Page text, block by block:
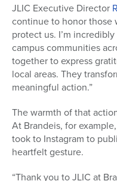
JLIC Executive Director
continue to honor those
protect us. I’m
campus communities
together to express
local areas. They
meaningful action.”
The warmth of that
At Brandeis, for
took to Instagram to
heartfelt gesture.
“Thank you to JLIC at